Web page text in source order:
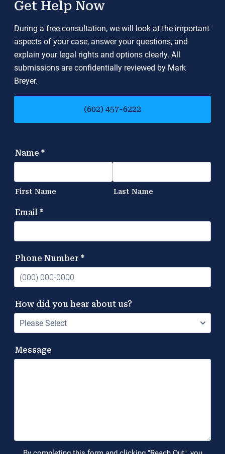
Get Help Now
During a free consultation, we will look at the important
aspects of your case, answer your questions, and
explain your legal rights and options clearly. All
submissions are confidentially reviewed by Mark
Breyer.
(602) 457-6222